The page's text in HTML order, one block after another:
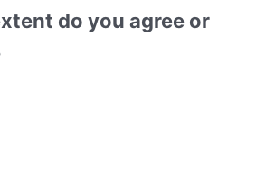
do you agree or